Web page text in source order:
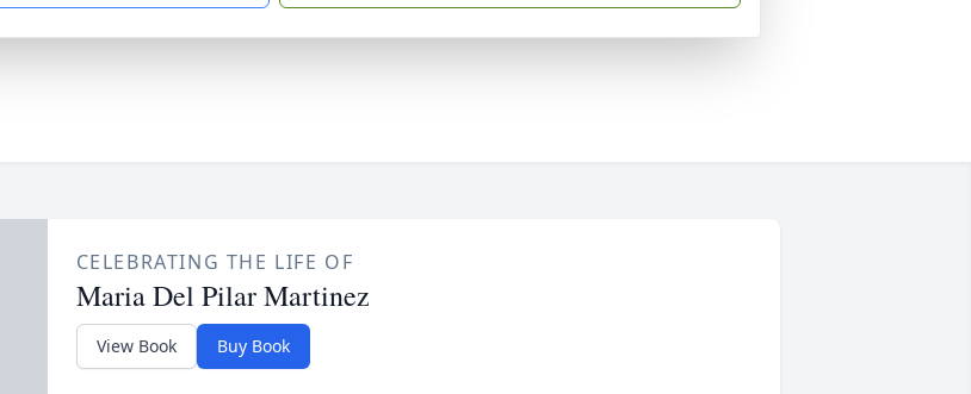
CELEBRATING THE LIFE OF
Maria Del Pilar Martinez
View Book Buy Book